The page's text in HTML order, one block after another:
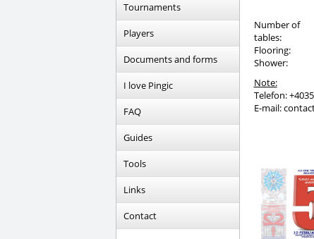
Tournaments
Players
Documents and forms
I love Pingic
FAQ
Guides
Tools
Links
Contact
Number of
tables:
Flooring:
Shower:
Note:
Telefon:
E-mail: